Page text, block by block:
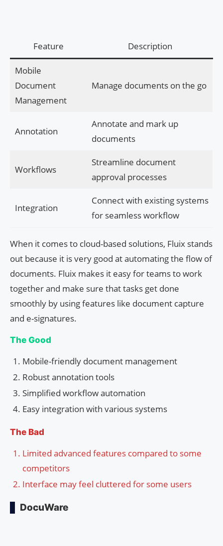
Feature Description
Mobile
Document
Management
Manage documents on the go
Annotation
Annotate and mark up
documents
Workflows
Streamline document
approval processes
Integration
Connect with existing systems
for seamless workflow
When it comes to cloud-based solutions, Fluix stands
out because it is very good at automating the flow of
documents. Fluix makes it easy for teams to work
together and make sure that tasks get done
smoothly by using features like document capture
and e-signatures.
The Good
Mobile-friendly document management
Robust annotation tools
Simplified workflow automation
Easy integration with various systems
The Bad
Limited advanced features compared to some
competitors
Interface may feel cluttered for some users
DocuWare